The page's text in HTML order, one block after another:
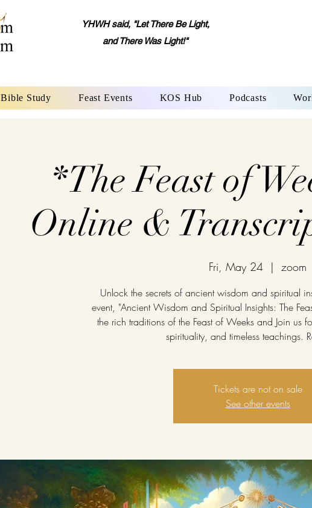
YHWH said, "Let There Be Light,
and There Was Light!"
Bible Study Feast Events KOS Hub Podcasts
*The Feast of
Online &
Fri, May 24
  |
zoom
Unlock the secrets of ancient wisdom and spiritual
event, "Ancient Wisdom and Spiritual Insights: The
the rich traditions of the Feast of Weeks and Join us
spirituality, and timeless teachings.
Tickets are not on sale
See other events